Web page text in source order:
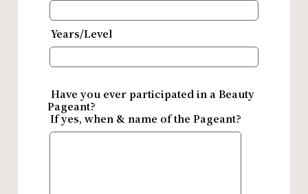
Years/Level
Have you ever participated in a Beauty
Pageant?
If yes, when & name of the Pageant?